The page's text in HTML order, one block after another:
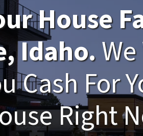
House
Idaho.
Cash For
Right